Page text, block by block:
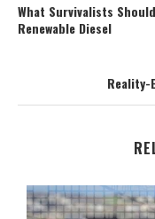
What Survivalists
Renewable Diesel
Reality-